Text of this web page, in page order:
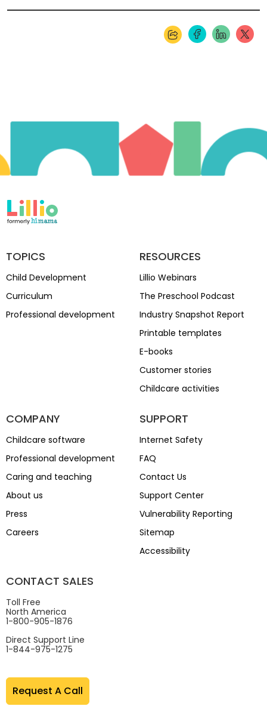
TOPICS
Child Development
Curriculum
Professional development
RESOURCES
Lillio Webinars
The Preschool Podcast
Industry Snapshot Report
Printable templates
E-books
Customer stories
Childcare activities
COMPANY
Childcare software
Professional development
Caring and teaching
About us
Press
Careers
SUPPORT
Internet Safety
FAQ
Contact Us
Support Center
Vulnerability Reporting
Sitemap
Accessibility
CONTACT SALES
Toll Free
North America
1-800-905-1876
Direct Support Line
1-844-975-1275
Request A Call